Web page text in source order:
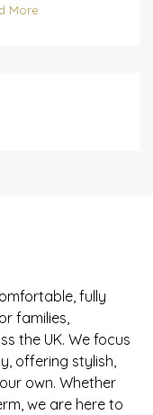
More
fully
families,
the UK. We focus
offering stylish,
own. Whether
we are here to